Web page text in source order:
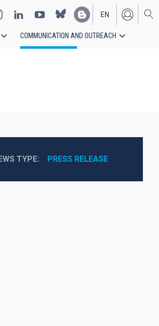
EN
ES
COMMUNICATION AND OUTREACH
TYPE PRESS RELEASE